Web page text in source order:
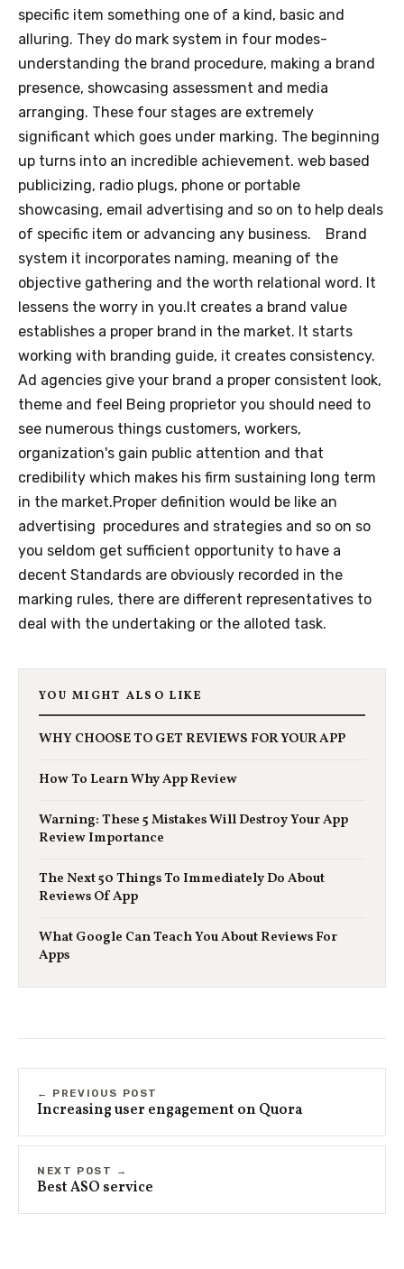
specific item something one of a kind, basic and
alluring. They do mark system in four modes-
understanding the brand procedure, making a brand
presence, showcasing assessment and media
arranging. These four stages are extremely
significant which goes under marking. The beginning
up turns into an incredible achievement. web based
publicizing, radio plugs, phone or portable
showcasing, email advertising and so on to help deals
of specific item or advancing any business.
Brand
system it incorporates naming, meaning of the
objective gathering and the worth relational word. It
lessens the worry in you.It creates a brand value
establishes a proper brand in the market. It starts
working with branding guide, it creates consistency.
Ad agencies give your brand a proper consistent look,
theme and feel Being proprietor you should need to
see numerous things customers, workers,
organization's gain public attention and that
credibility which makes his firm sustaining long term
in the market.Proper definition would be like an
advertising procedures and strategies and so on so
you seldom get sufficient opportunity to have a
decent Standards are obviously recorded in the
marking rules, there are different representatives to
deal with the undertaking or the alloted task.
YOU MIGHT ALSO LIKE
WHY CHOOSE TO GET REVIEWS FOR YOUR APP
How To Learn Why App Review
Warning: These 5 Mistakes Will Destroy Your App
Review Importance
The Next 50 Things To Immediately Do About
Reviews Of App
What Google Can Teach You About Reviews For
Apps
← PREVIOUS POST
Increasing user engagement on Quora
NEXT POST →
Best ASO service